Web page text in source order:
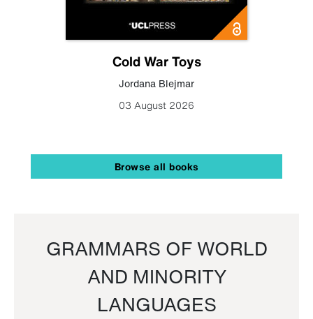
Cold War Toys
Jordana Blejmar
03 August 2026
Browse all books
GRAMMARS OF WORLD
AND MINORITY
LANGUAGES